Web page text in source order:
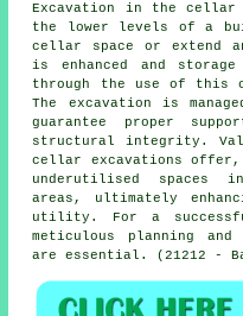
Excavation in the cellar
the lower levels of a
cellar space or extend
is enhanced and
through the use of this
The excavation is
guarantee proper
structural integrity.
cellar excavations offer,
underutilised spaces
areas, ultimately
utility. For a
meticulous planning
are essential. (21212 -